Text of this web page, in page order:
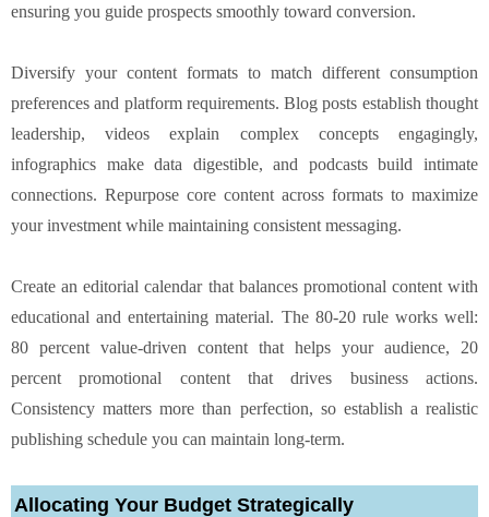
ensuring you guide prospects smoothly toward conversion.
Diversify your content formats to match different consumption
preferences and platform requirements. Blog posts establish thought
leadership, videos explain complex concepts engagingly,
infographics make data digestible, and podcasts build intimate
connections. Repurpose core content across formats to maximize
your investment while maintaining consistent messaging.
Create an editorial calendar that balances promotional content with
educational and entertaining material. The 80-20 rule works well:
80 percent value-driven content that helps your audience, 20
percent promotional content that drives business actions.
Consistency matters more than perfection, so establish a realistic
publishing schedule you can maintain long-term.
Allocating Your Budget Strategically